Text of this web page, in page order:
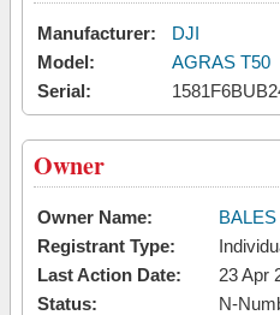
Manufacturer:
DJI
Model:
AGRAS T50
Serial:
Owner
Owner Name:
Registrant Type:
Last Action Date:
23 Apr
Status:
N-